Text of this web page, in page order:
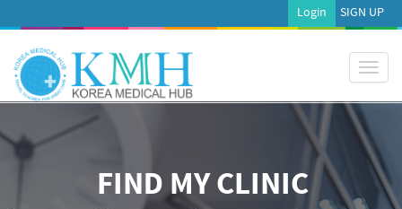
SIGN UP
Login
Toggle
FIND MY CLINIC